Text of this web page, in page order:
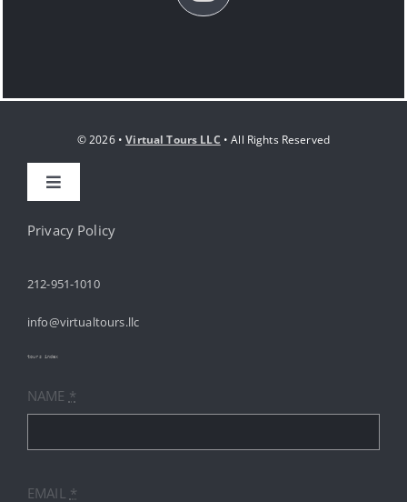
© 2026 •Virtual Tours LLC • All Rights Reserved
Toggle
HOME
ABOUT
SERVICES
RESOURCES
Privacy Policy
212-951-1010
info@virtualtours.llc
tours index
NAME *
EMAIL *